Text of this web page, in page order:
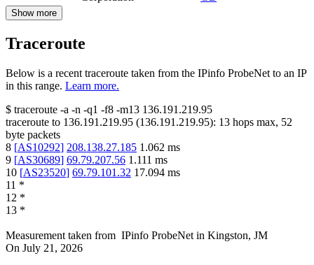
Show more
Traceroute
Below is a recent traceroute taken from the IPinfo ProbeNet to an IP
in this range. Learn more.
$ traceroute -a -n -q1 -f8 -m13 136.191.219.95
traceroute to 136.191.219.95 (136.191.219.95): 13 hops max, 52
byte packets
8 [AS10292] 208.138.27.185 1.062 ms
9 [AS30689] 69.79.207.56 1.111 ms
10 [AS23520] 69.79.101.32 17.094 ms
11 *
12 *
13 *
Measurement taken from IPinfo ProbeNet in Kingston, JM
On July 21, 2026